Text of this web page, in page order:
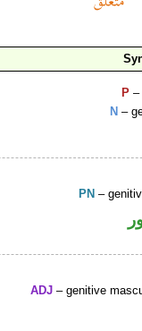
P –
N –
PN –
ADJ – genitive